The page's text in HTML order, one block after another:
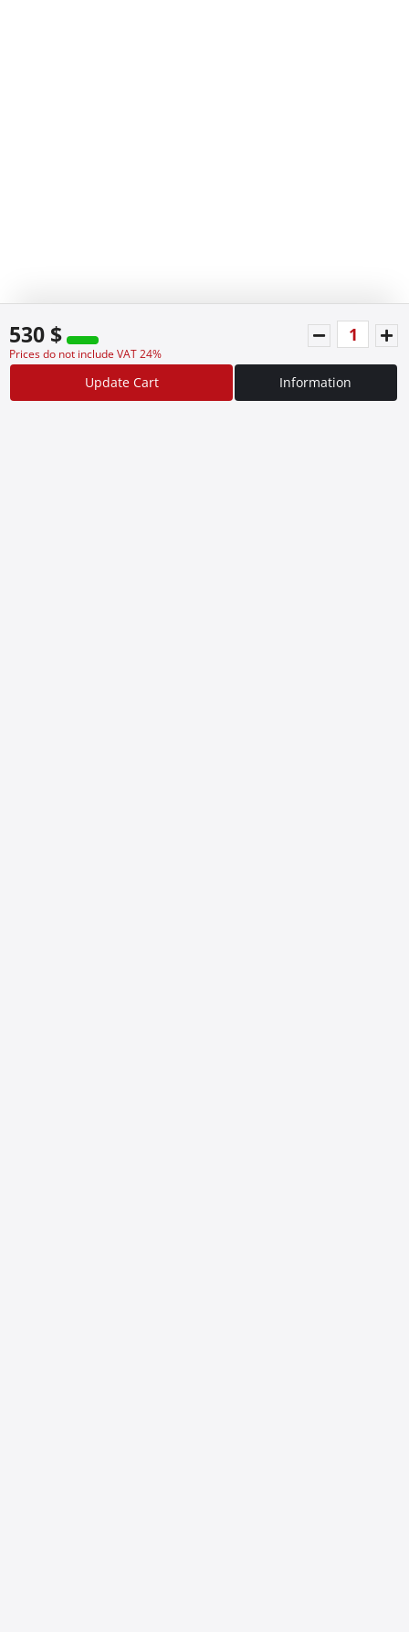
530 $
Prices do not include VAT 24%
Update Cart Information